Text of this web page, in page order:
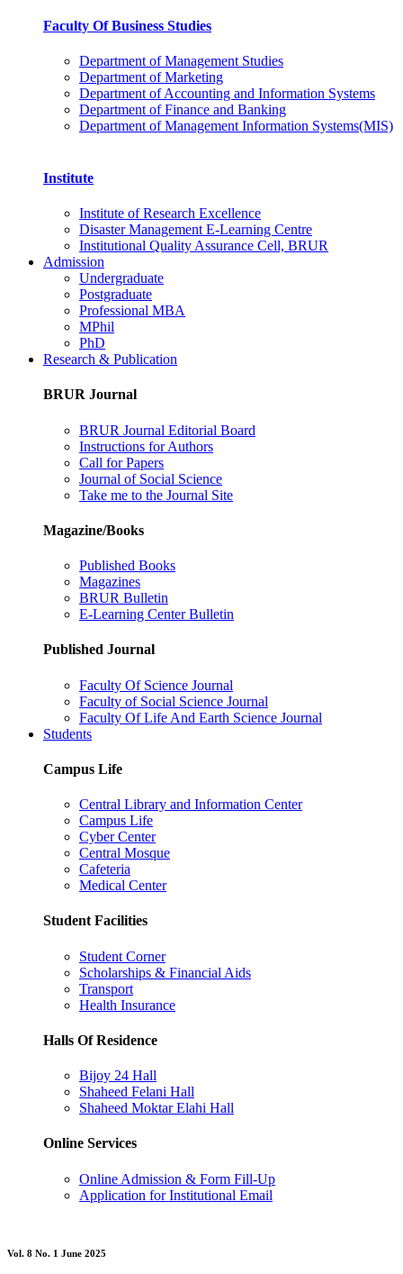
Faculty Of Business Studies
Department of Management Studies
Department of Marketing
Department of Accounting and Information Systems
Department of Finance and Banking
Department of Management Information Systems(MIS)
Institute
Institute of Research Excellence
Disaster Management E-Learning Centre
Institutional Quality Assurance Cell, BRUR
Admission
Undergraduate
Postgraduate
Professional MBA
MPhil
PhD
Research & Publication
BRUR Journal
BRUR Journal Editorial Board
Instructions for Authors
Call for Papers
Journal of Social Science
Take me to the Journal Site
Magazine/Books
Published Books
Magazines
BRUR Bulletin
E-Learning Center Bulletin
Published Journal
Faculty Of Science Journal
Faculty of Social Science Journal
Faculty Of Life And Earth Science Journal
Students
Campus Life
Central Library and Information Center
Campus Life
Cyber Center
Central Mosque
Cafeteria
Medical Center
Student Facilities
Student Corner
Scholarships & Financial Aids
Transport
Health Insurance
Halls Of Residence
Bijoy 24 Hall
Shaheed Felani Hall
Shaheed Moktar Elahi Hall
Online Services
Online Admission & Form Fill-Up
Application for Institutional Email
Vol. 8 No. 1 June 2025